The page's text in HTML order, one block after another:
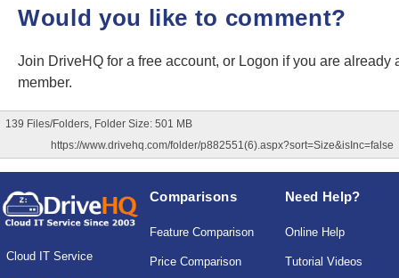
Would you like to comment?
Join DriveHQ for a free account, or Logon if you are already
member.
139 Files/Folders, Folder Size: 501 MB
https://www.drivehq.com/folder/p882551(6).aspx?sort=Size&isInc=false
Cloud IT Service
Comparisons
Feature Comparison
Price Comparison
Need Help?
Online Help
Tutorial Videos